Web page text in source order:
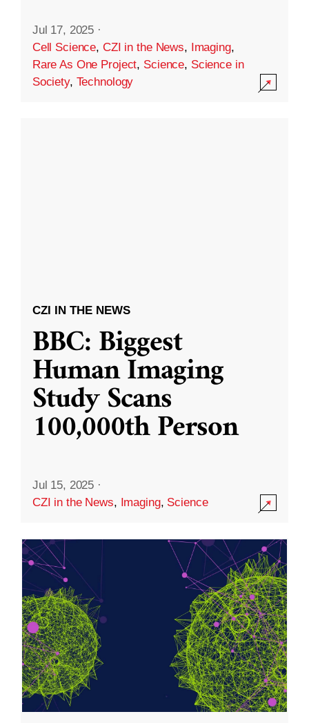
Jul 17, 2025 ·
Cell Science, CZI in the News, Imaging,
Rare As One Project, Science, Science in
Society, Technology
CZI IN THE NEWS
BBC: Biggest
Human Imaging
Study Scans
100,000th Person
Jul 15, 2025 ·
CZI in the News, Imaging, Science